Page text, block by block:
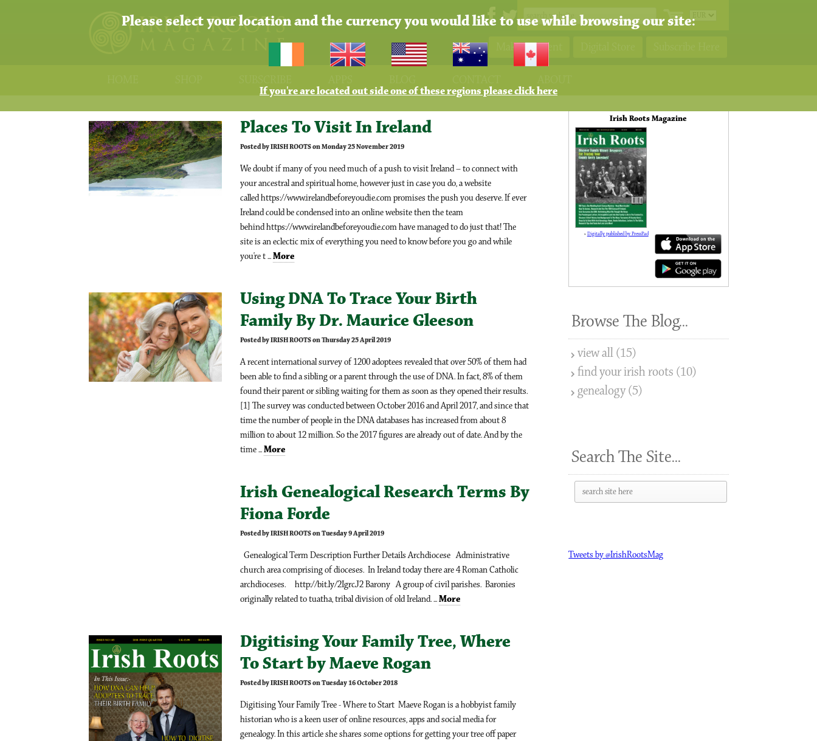
Please select your location and the currency you would like to use while browsing our site:
If you're are located out side one of these regions please click here
Make Payment
Places To Visit In Ireland
Posted by IRISH ROOTS on Monday 25 November 2019
We doubt if many of you need much of a push to visit Ireland – to connect with
your ancestral and spiritual home, however just in case you do, a website
called https://www.irelandbeforeyoudie.com promises the push you deserve. If ever
Ireland could be condensed into an online website then the team
behind https://www.irelandbeforeyoudie.com have managed to do just that! The
site is an eclectic mix of everything you need to know before you go and while
you’re t ...More
Using DNA To Trace Your Birth
Family By Dr. Maurice Gleeson
Posted by IRISH ROOTS on Thursday 25 April 2019
A recent international survey of 1200 adoptees revealed that over 50% of them had
been able to find a sibling or a parent through the use of DNA. In fact, 8% of them
found their parent or sibling waiting for them as soon as they opened their results.
[1] The survey was conducted between October 2016 and April 2017, and since that
time the number of people in the DNA databases has increased from about 8
million to about 12 million. So the 2017 figures are already out of date. And by the
time ...More
Irish Genealogical Research Terms By
Fiona Forde
Posted by IRISH ROOTS on Tuesday 9 April 2019
Genealogical Term Description Further Details Archdiocese Administrative
church area comprising of dioceses. In Ireland today there are 4 Roman Catholic
archdioceses. http://bit.ly/2IgrcJ2 Barony A group of civil parishes. Baronies
originally related to tuatha, tribal division of old Ireland. ...More
Digitising Your Family Tree, Where
To Start by Maeve Rogan
Posted by IRISH ROOTS on Tuesday 16 October 2018
Digitising Your Family Tree - Where to Start Maeve Rogan is a hobbyist family
historian who is a keen user of online resources, apps and social media for
genealogy. In this article she shares some options for getting your tree off paper
Irish Roots Magazine
»Digitally published by PressPad
138
Browse The Blog...
view all (15)
find your irish roots (10)
genealogy (5)
Search The Site...
Tweets by @IrishRootsMag